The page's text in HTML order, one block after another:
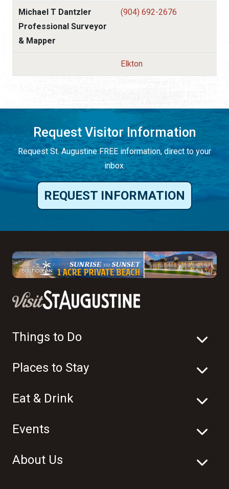
Michael T Dantzler
Professional Surveyor
& Mapper
(904) 692-2676
Elkton
Request Visitor Information
Request St. Augustine FREE information, direct to your
inbox.
REQUEST INFORMATION
Things to Do
Places to Stay
Eat & Drink
Events
About Us